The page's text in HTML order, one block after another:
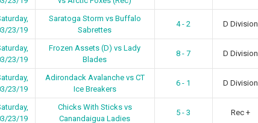
23/19
Saratoga Storm vs Buffalo
Sabrettes
4 - 2 D Division
23/19
Frozen Assets (D) vs Lady
Blades
8 - 7 D Division
23/19
Adirondack Avalanche vs CT
Ice Breakers
6 - 1 D Division
23/19
Chicks With Sticks vs
Canandaigua Ladies
5 - 3 Rec +